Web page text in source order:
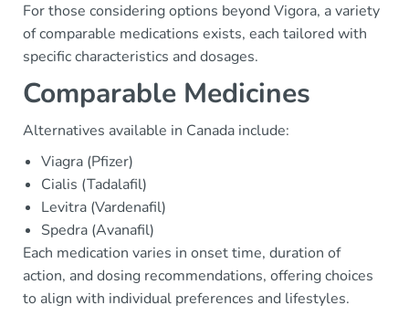
For those considering options beyond Vigora, a variety
of comparable medications exists, each tailored with
specific characteristics and dosages.
Comparable Medicines
Alternatives available in Canada include:
Viagra (Pfizer)
Cialis (Tadalafil)
Levitra (Vardenafil)
Spedra (Avanafil)
Each medication varies in onset time, duration of
action, and dosing recommendations, offering choices
to align with individual preferences and lifestyles.